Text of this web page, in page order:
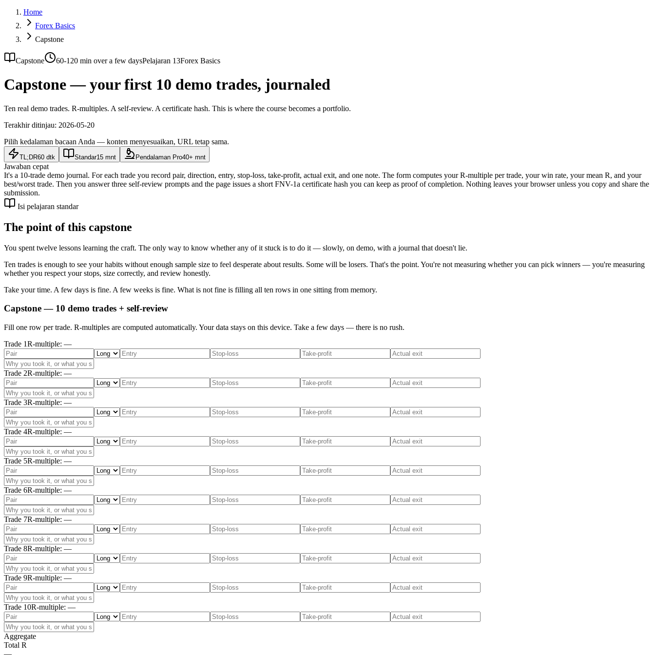
Home
Forex Basics
Capstone
Capstone 60-120 min over a few daysPelajaran 13Forex Basics
Capstone — your first 10 demo trades, journaled
Ten real demo trades. R-multiples. A self-review. A certificate hash. This is where the course becomes a portfolio.
Terakhir ditinjau: 2026-05-20
Pilih kedalaman bacaan Anda — konten menyesuaikan, URL tetap sama.
TL;DR60 dtk Standar15 mnt Pendalaman Pro40+ mnt
Jawaban cepat
It's a 10-trade demo journal. For each trade you record pair, direction, entry, stop-loss, take-profit, actual exit, and one note. The form computes your R-multiple per trade, your win rate, your mean R, and your
best/worst trade. Then you answer three self-review prompts and the page issues a short FNV-1a certificate hash you can keep as proof of completion. Nothing leaves your browser unless you copy and share the
submission.
Isi pelajaran standar
The point of this capstone
You spent twelve lessons learning the craft. The only way to know whether any of it stuck is to do it — slowly, on demo, with a journal that doesn't lie.
Ten trades is enough to see your habits without enough sample size to feel desperate about results. Some will be losers. That's the point. You're not measuring whether you can pick winners — you're measuring
whether you respect your stops, size correctly, and review honestly.
Take your time. A few days is fine. A few weeks is fine. What is not fine is filling all ten rows in one sitting from memory.
Capstone — 10 demo trades + self-review
Fill one row per trade. R-multiples are computed automatically. Your data stays on this device. Take a few days — there is no rush.
Trade 1R-multiple: —
Trade 2R-multiple: —
Trade 3R-multiple: —
Trade 4R-multiple: —
Trade 5R-multiple: —
Trade 6R-multiple: —
Trade 7R-multiple: —
Trade 8R-multiple: —
Trade 9R-multiple: —
Trade 10R-multiple: —
Aggregate
Total R